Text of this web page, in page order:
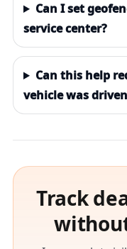
Can I set
service center?
Can this help
vehicle was
Track